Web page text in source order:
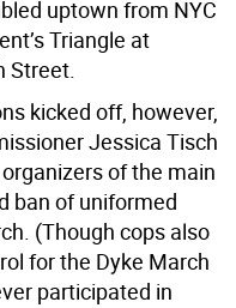
uptown from NYC
Triangle at
Street.
kicked off, however,
Jessica Tisch
of the main
ban of uniformed
(Though cops also
for the Dyke March
participated in